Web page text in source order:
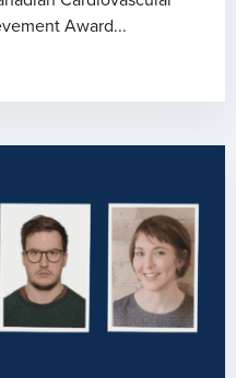
Award...